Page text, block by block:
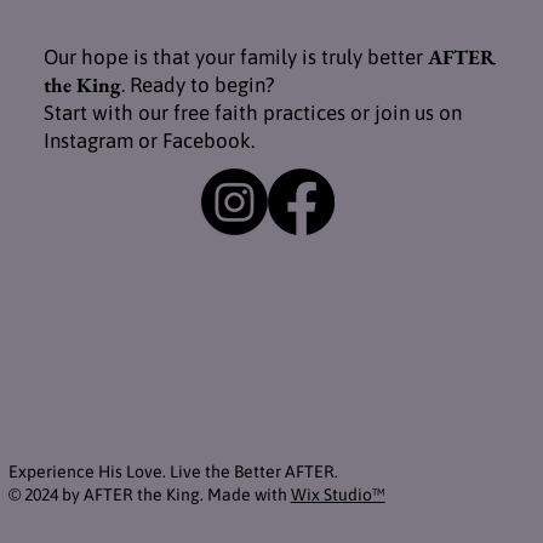
Our hope is that your family is truly better AFTER
the King. Ready to begin?
Start with our free faith practices or join us on
Instagram or Facebook.
Experience His Love. Live the Better AFTER.
© 2024 by AFTER the King. Made with Wix Studio™